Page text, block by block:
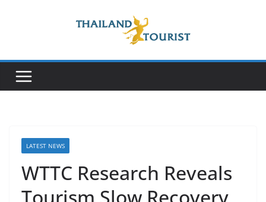
LATEST NEWS
WTTC Research Reveals